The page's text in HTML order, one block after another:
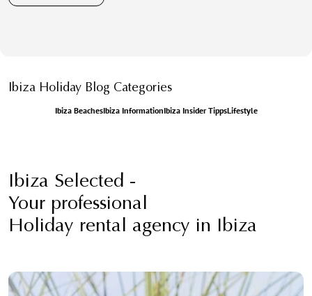
Ibiza Holiday Blog Categories
Ibiza BeachesIbiza InformationIbiza Insider TippsLifestyle
Ibiza Selected -
Your professional
Holiday rental agency in Ibiza